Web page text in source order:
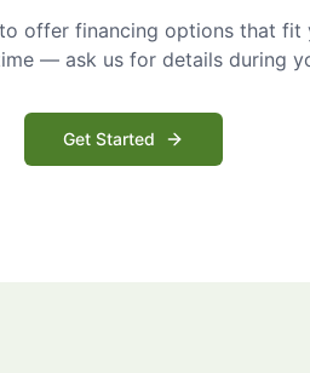
offer financing options that
— ask us for details during
Get Started